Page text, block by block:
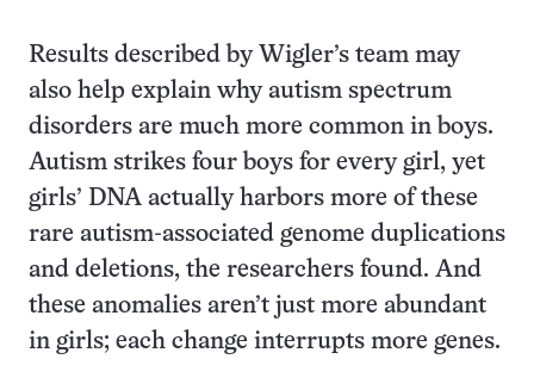
Results described by Wigler’s team may
also help explain why autism spectrum
disorders are much more common in boys.
Autism strikes four boys for every girl, yet
girls’ DNA actually harbors more of these
rare autism-associated genome duplications
and deletions, the researchers found. And
these anomalies aren’t just more abundant
in girls; each change interrupts more genes.